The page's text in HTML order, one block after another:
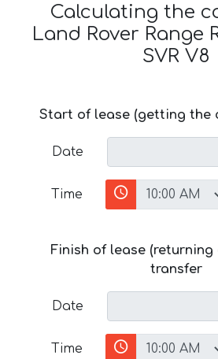
Calculating the
Land Rover Range
SVR V8
Start of lease (getting the
Date
Time
Finish of lease
transfer
Date
Time